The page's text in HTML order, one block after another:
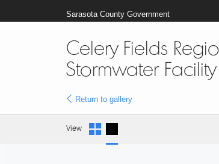
Sarasota County Government
Celery Fields
Stormwater Facility
Return to gallery
View